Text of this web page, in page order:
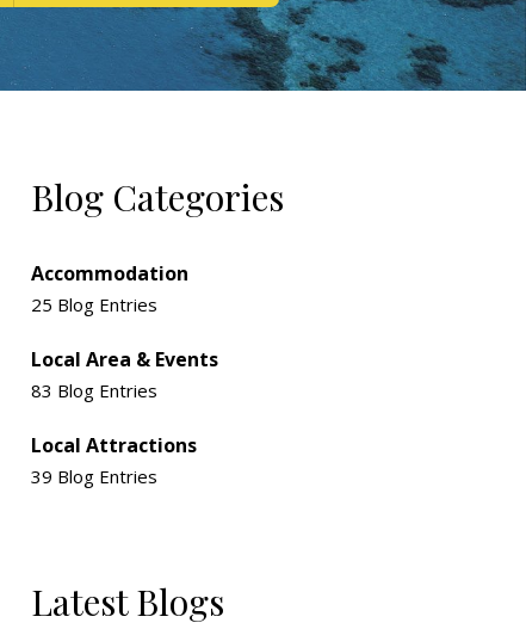
Blog Categories
Accommodation
25 Blog Entries
Local Area & Events
83 Blog Entries
Local Attractions
39 Blog Entries
Latest Blogs